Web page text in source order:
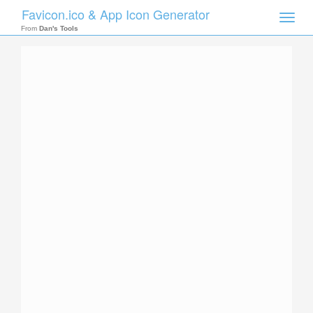
Toggle
Favicon.ico & App Icon Generator
From Dan's Tools